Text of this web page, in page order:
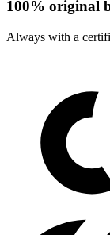
100% original
Always with a